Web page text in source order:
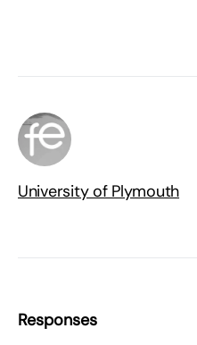
University of Plymouth
Responses